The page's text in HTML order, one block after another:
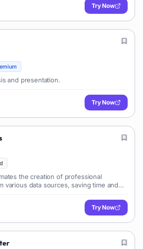
Try Now
and presentation.
Try Now
the creation of professional
various data sources, saving time and
Try Now